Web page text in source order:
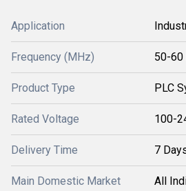
Application
Frequency (MHz) 50-60
Product Type PLC
Rated Voltage 100-
Delivery Time 7
Main Domestic Market All